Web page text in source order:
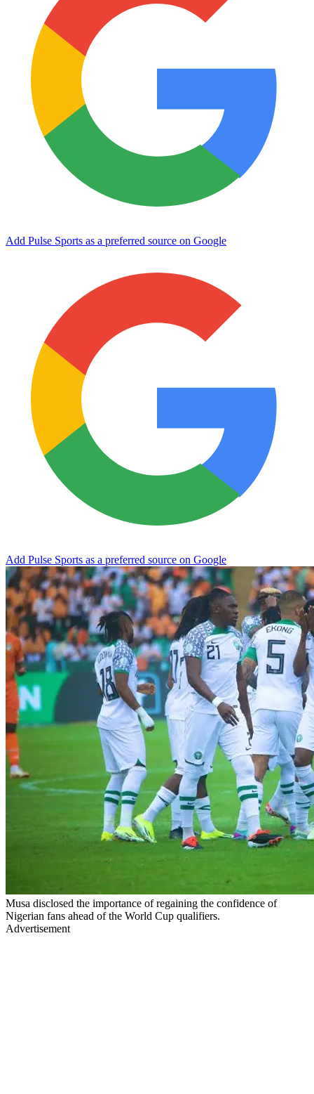
Add Pulse Sports as a preferred source on Google
Add Pulse Sports as a preferred source on Google
Musa disclosed the importance of regaining the confidence of
Nigerian fans ahead of the World Cup qualifiers.
Advertisement